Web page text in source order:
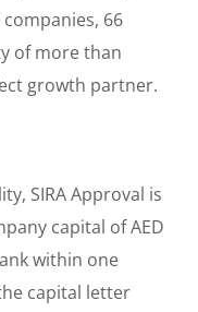
66
of more than
growth partner.
SIRA Approval is
capital of AED
within one
capital letter